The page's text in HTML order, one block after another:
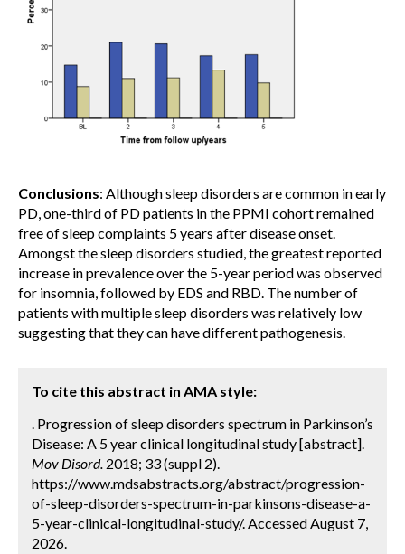
Conclusions: Although sleep disorders are common in early
PD, one-third of PD patients in the PPMI cohort remained
free of sleep complaints 5 years after disease onset.
Amongst the sleep disorders studied, the greatest reported
increase in prevalence over the 5-year period was observed
for insomnia, followed by EDS and RBD. The number of
patients with multiple sleep disorders was relatively low
suggesting that they can have different pathogenesis.
To cite this abstract in AMA style:
. Progression of sleep disorders spectrum in Parkinson’s
Disease: A 5 year clinical longitudinal study [abstract].
Mov Disord. 2018; 33 (suppl 2).
https://www.mdsabstracts.org/abstract/progression-
of-sleep-disorders-spectrum-in-parkinsons-disease-a-
5-year-clinical-longitudinal-study/. Accessed August 7,
2026.